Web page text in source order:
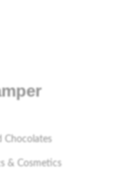
Chocolates
& Cosmetics